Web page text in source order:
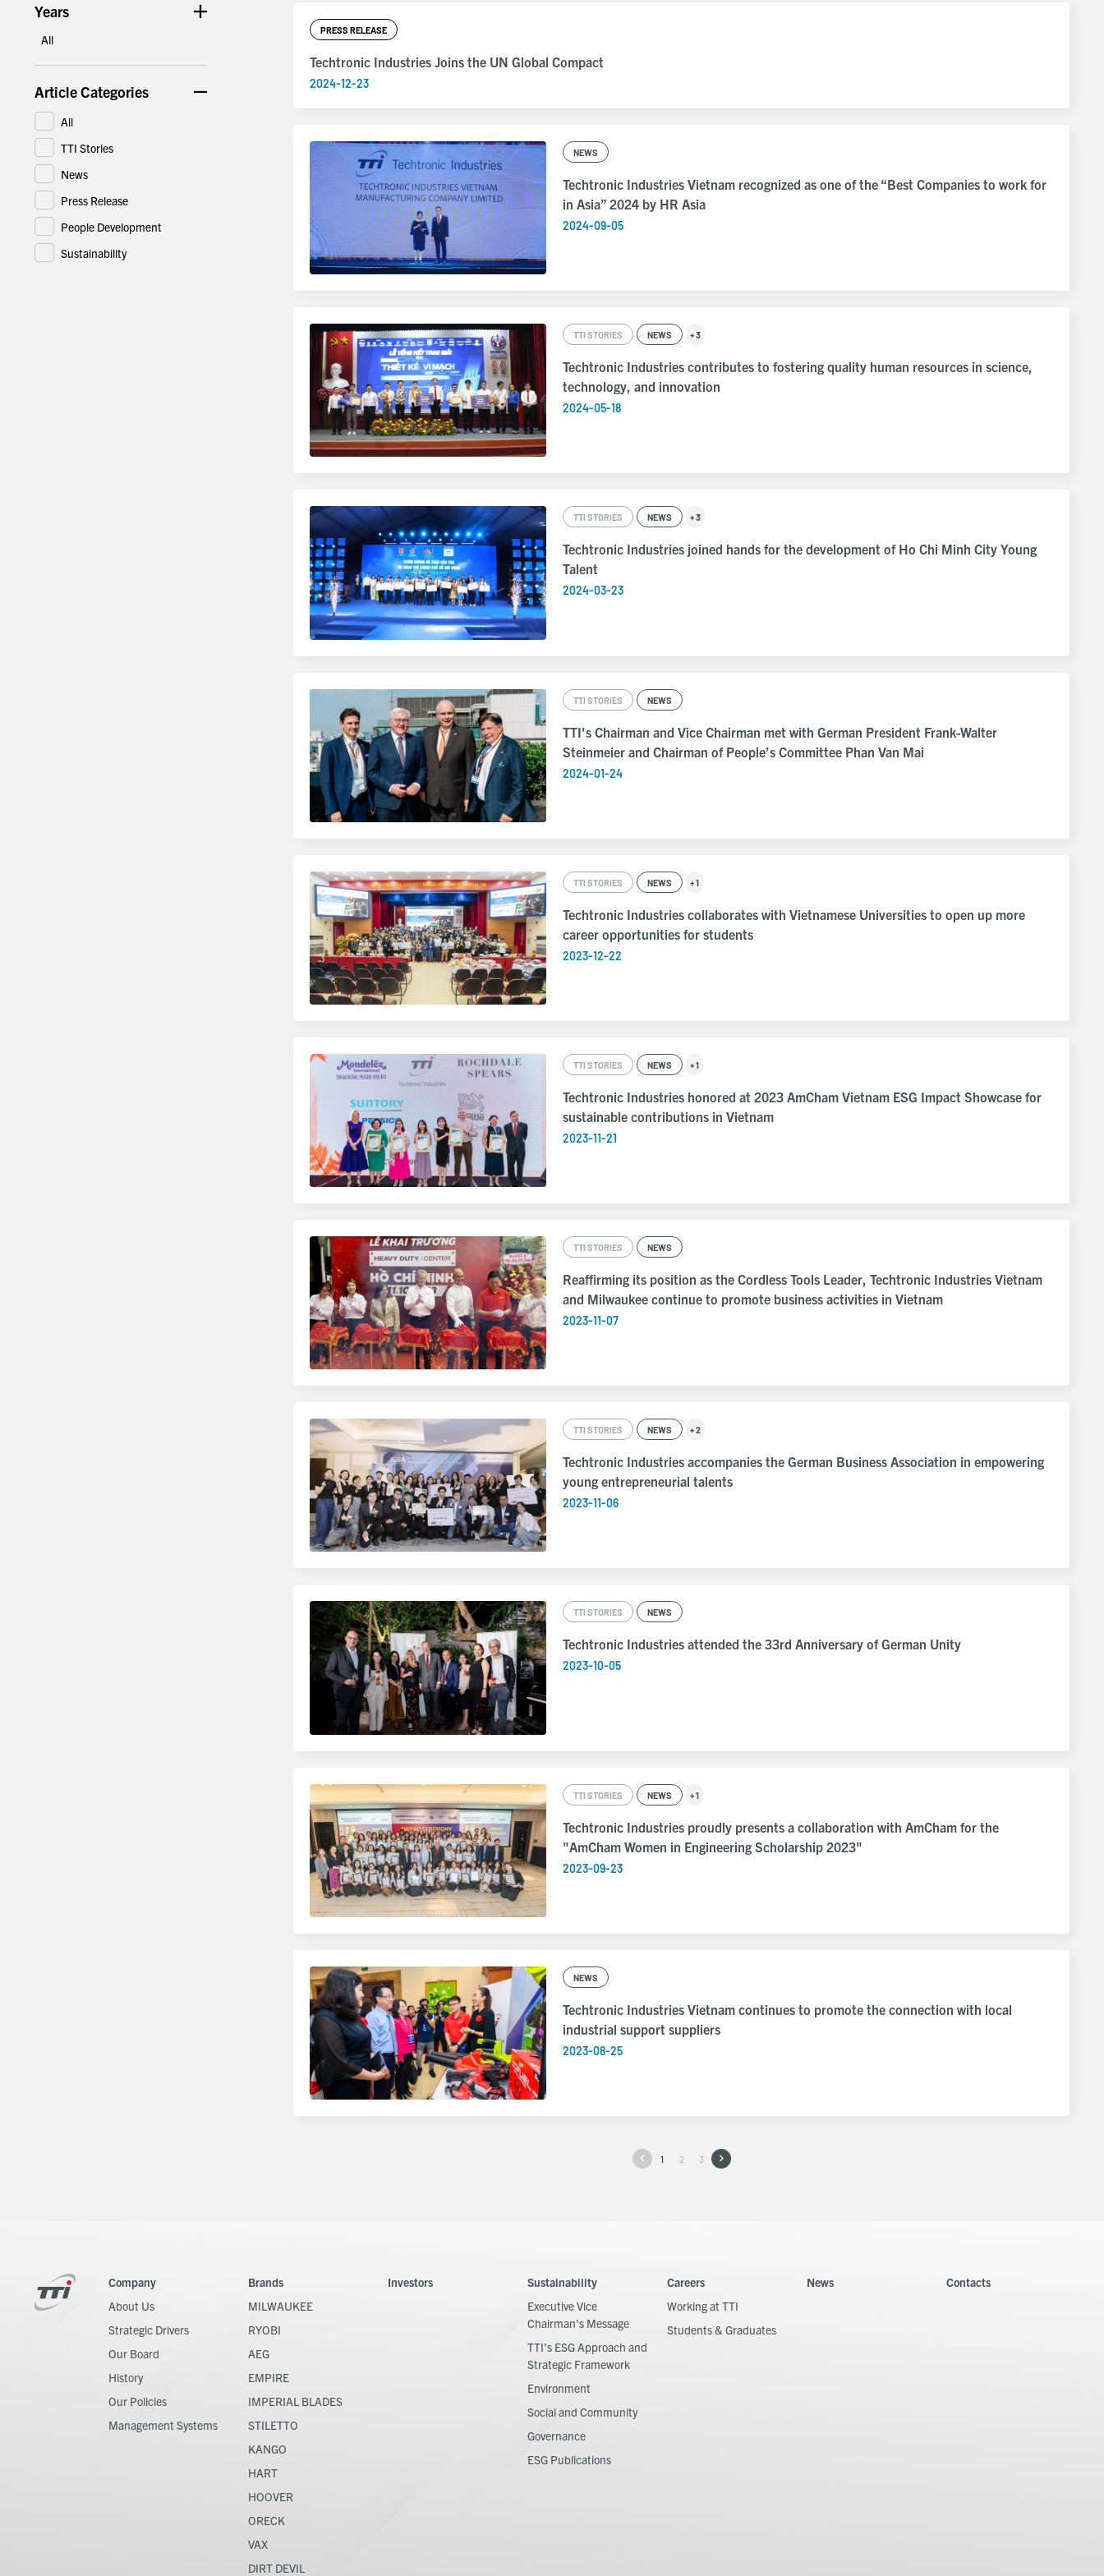
Years
All
Article Categories
All
TTI Stories
News
Press Release
People Development
Sustainability
PRESS RELEASE
Techtronic Industries Joins the UN Global Compact
2024-12-23
NEWS
Techtronic Industries Vietnam recognized as one of the “Best Companies to work for
in Asia” 2024 by HR Asia
2024-09-05
TTI STORIES NEWS + 3
Techtronic Industries contributes to fostering quality human resources in science,
technology, and innovation
2024-05-18
TTI STORIES NEWS + 3
Techtronic Industries joined hands for the development of Ho Chi Minh City Young
Talent
2024-03-23
TTI STORIES NEWS
TTI's Chairman and Vice Chairman met with German President Frank-Walter
Steinmeier and Chairman of People’s Committee Phan Van Mai
2024-01-24
TTI STORIES NEWS + 1
Techtronic Industries collaborates with Vietnamese Universities to open up more
career opportunities for students
2023-12-22
TTI STORIES NEWS + 1
Techtronic Industries honored at 2023 AmCham Vietnam ESG Impact Showcase for
sustainable contributions in Vietnam
2023-11-21
TTI STORIES NEWS
Reaffirming its position as the Cordless Tools Leader, Techtronic Industries Vietnam
and Milwaukee continue to promote business activities in Vietnam
2023-11-07
TTI STORIES NEWS + 2
Techtronic Industries accompanies the German Business Association in empowering
young entrepreneurial talents
2023-11-06
TTI STORIES NEWS
Techtronic Industries attended the 33rd Anniversary of German Unity
2023-10-05
TTI STORIES NEWS + 1
Techtronic Industries proudly presents a collaboration with AmCham for the
"AmCham Women in Engineering Scholarship 2023"
2023-09-23
NEWS
Techtronic Industries Vietnam continues to promote the connection with local
industrial support suppliers
2023-08-25
1 2 3
Company
About Us
Strategic Drivers
Our Board
History
Our Policies
Management Systems
Brands
MILWAUKEE
RYOBI
AEG
EMPIRE
IMPERIAL BLADES
STILETTO
KANGO
HART
HOOVER
ORECK
VAX
DIRT DEVIL
Investors
Sustainability
Executive Vice
Chairman's Message
TTI’s ESG Approach and
Strategic Framework
Environment
Social and Community
Governance
ESG Publications
Careers
Working at TTI
Students & Graduates
News Contacts